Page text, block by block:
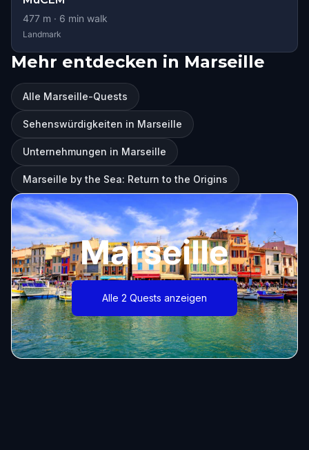
477 m · 6 min walk
Landmark
Mehr entdecken in Marseille
Alle Marseille-Quests
Sehenswürdigkeiten in Marseille
Unternehmungen in Marseille
Marseille by the Sea: Return to the Origins
Marseille
Alle 2 Quests anzeigen